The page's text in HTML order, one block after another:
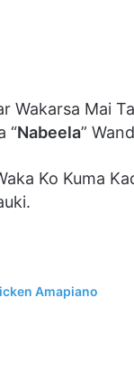
Wakarsa Mai
“Nabeela”
Ko Kuma
Amapiano